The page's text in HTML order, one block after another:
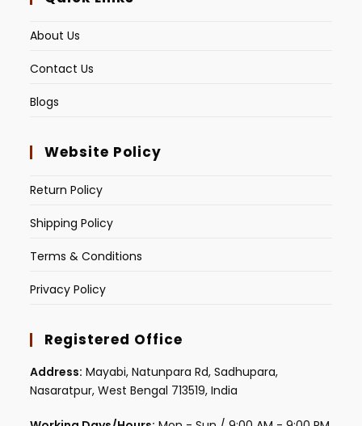
About Us
Contact Us
Blogs
Website Policy
Return Policy
Shipping Policy
Terms & Conditions
Privacy Policy
Registered Office
Address: Mayabi, Natunpara Rd, Sadhupara,
Nasaratpur, West Bengal 713519, India